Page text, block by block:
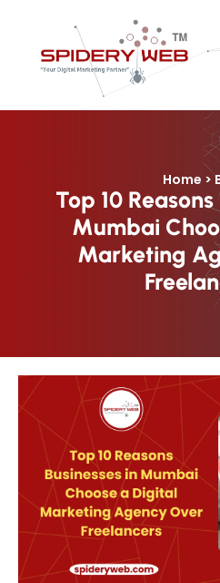
Home >
Top 10
Mumbai
Marketing